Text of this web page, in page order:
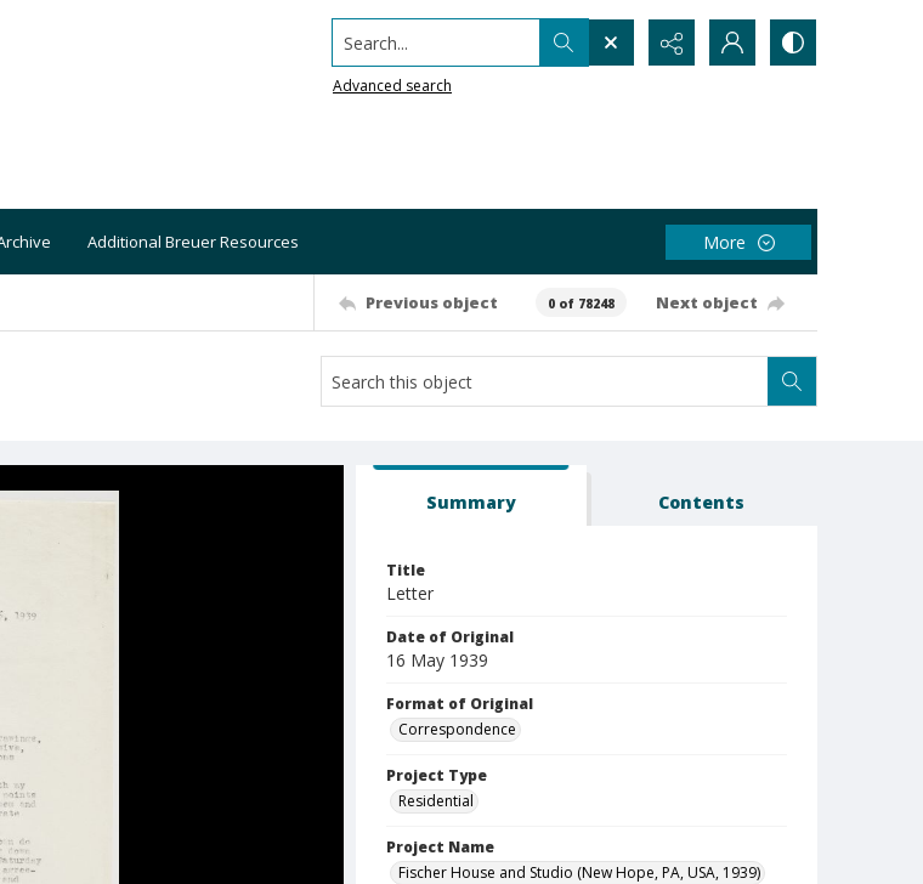
Search...
Advanced search
Additional Breuer Resources More
Previous object 0 of 78248 Next object
Summary Contents
Title
Letter
Date of Original
16 May 1939
Format of Original
Correspondence
Project Type
Residential
Project Name
Fischer House and Studio (New Hope, PA, USA, 1939)